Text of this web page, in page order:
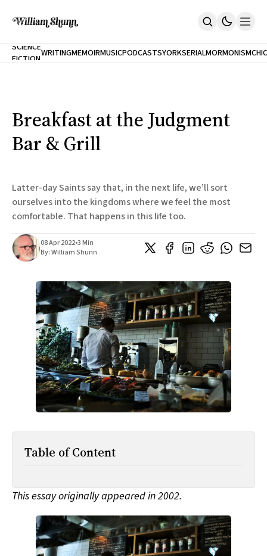
Home
The Accidental Terrorist
Inclination
An Alternate History Of The 21st Century
Cast A Cold Eye (w/Derryl Murphy)
Works Online
Short Fiction
Terror On Flight 789
Root
The Cost Of Self-Publishing
Post-Mormonism
SUBSCRIBE
SCIENCE
FICTIONWRITINGMEMOIRMUSICPODCASTS
NEW
YORK
CITY
SERIALMORMONISM
Breakfast at the Judgment
Bar & Grill
Latter-day Saints say that, in the next life, we’ll sort
ourselves into the kingdoms where we feel the most
comfortable. That happens in this life too.
08 Apr 2022•3 Min
By:William Shunn
Table of Content
This essay originally appeared in 2002.